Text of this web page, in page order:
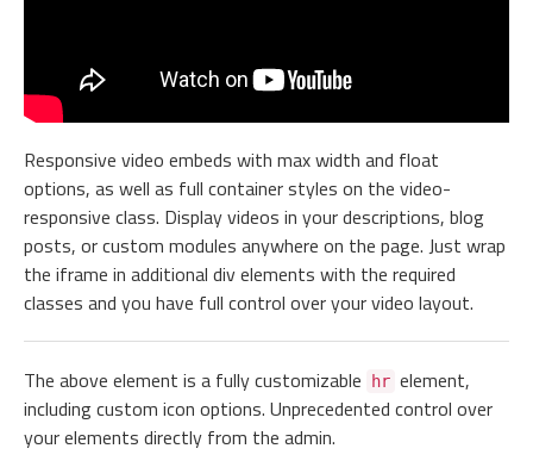
Responsive video embeds with max width and float
options, as well as full container styles on the video-
responsive class. Display videos in your descriptions, blog
posts, or custom modules anywhere on the page. Just wrap
the iframe in additional div elements with the required
classes and you have full control over your video layout.
The above element is a fully customizable hr element,
including custom icon options. Unprecedented control over
your elements directly from the admin.